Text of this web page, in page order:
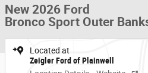
New 2026 Ford
Bronco Sport Outer
Located at
Zeigler Ford of Plainwell